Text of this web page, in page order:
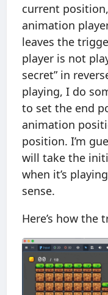
current
animation
leaves the
player is not
secret” in
playing, I do
to set the end
animation
position. I’m
will take the
when it’s
sense.
Here’s how the